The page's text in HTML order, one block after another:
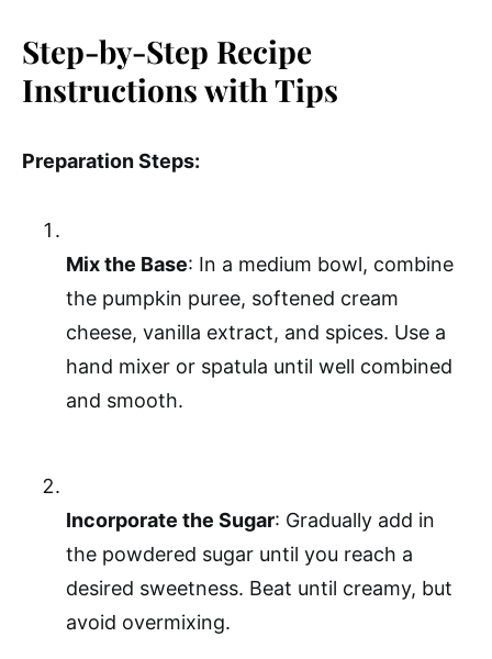
Step-by-Step Recipe
Instructions with Tips
Preparation Steps:
Mix the Base: In a medium bowl, combine
the pumpkin puree, softened cream
cheese, vanilla extract, and spices. Use a
hand mixer or spatula until well combined
and smooth.
Incorporate the Sugar: Gradually add in
the powdered sugar until you reach a
desired sweetness. Beat until creamy, but
avoid overmixing.